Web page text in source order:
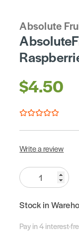
Absolute
$4.50
Write a review
Quantity:
Stock in
Pay in 4 interest-